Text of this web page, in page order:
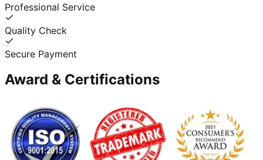
Professional Service
Quality Check
Secure Payment
Award & Certifications